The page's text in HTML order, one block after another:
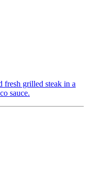
fresh grilled steak in a
sauce.